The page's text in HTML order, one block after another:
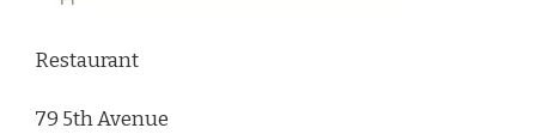
Restaurant
79 5th Avenue